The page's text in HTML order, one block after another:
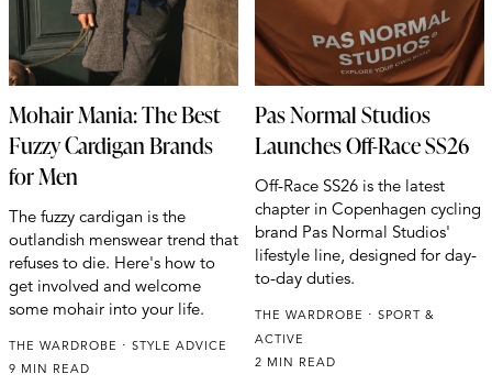
Mohair Mania: The Best
Fuzzy Cardigan Brands
for Men
The fuzzy cardigan is the
outlandish menswear trend that
refuses to die. Here's how to
get involved and welcome
some mohair into your life.
THE WARDROBE
STYLE ADVICE
9 MIN READ
Pas Normal Studios
Launches Off-Race SS26
Off-Race SS26 is the latest
chapter in Copenhagen cycling
brand Pas Normal Studios'
lifestyle line, designed for day-
to-day duties.
THE WARDROBE
SPORT &
ACTIVE
2 MIN READ